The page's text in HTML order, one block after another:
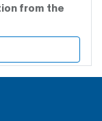
from the